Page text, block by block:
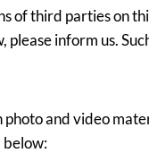
of third parties on
please inform us.
photo and video
below: